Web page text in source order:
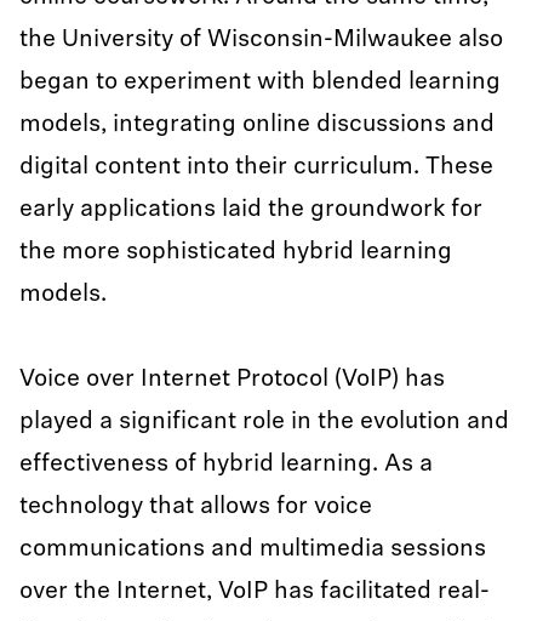
the University of Wisconsin-Milwaukee also
began to experiment with blended learning
models, integrating online discussions and
digital content into their curriculum. These
early applications laid the groundwork for
the more sophisticated hybrid learning
models.
Voice over Internet Protocol (VoIP) has
played a significant role in the evolution and
effectiveness of hybrid learning. As a
technology that allows for voice
communications and multimedia sessions
over the Internet, VoIP has facilitated real-